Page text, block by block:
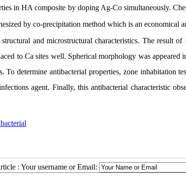
in HA composite by doping Ag-Co simultaneously.
by co-precipitation method which is an economical
and microstructural characteristics. The result
to Ca sites well. Spherical morphology was appeared
To determine antibacterial properties, zone inhabitation
agent. Finally, this antibacterial characteristic
: Your username or Email: